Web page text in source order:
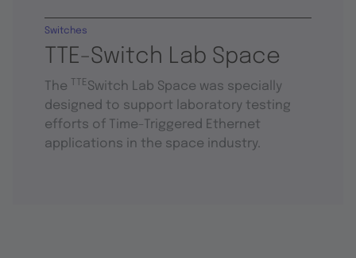
TTE-Switch Lab Space
Switches
The TTESwitch Lab Space was specially
designed to support laboratory testing
efforts of Time-Triggered Ethernet
applications in the space industry.